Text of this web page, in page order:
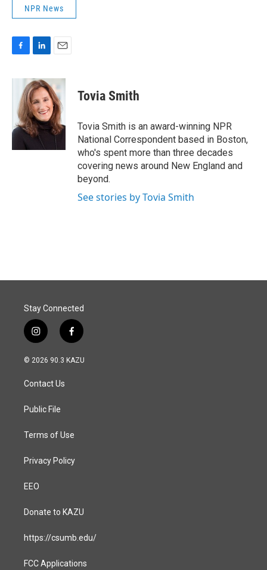
NPR News
c
o
o
k
n
k
e
d
I
n
a
i
l
Tovia Smith
Tovia Smith is an award-winning NPR
National Correspondent based in Boston,
who's spent more than three decades
covering news around New England and
beyond.
See stories by Tovia Smith
Stay Connected
i
n
s
a
g
a
f
a
c
© 2026 90.3 KAZU
Contact Us
Public File
Terms of Use
Privacy Policy
EEO
Donate to KAZU
https://csumb.edu/
FCC Applications